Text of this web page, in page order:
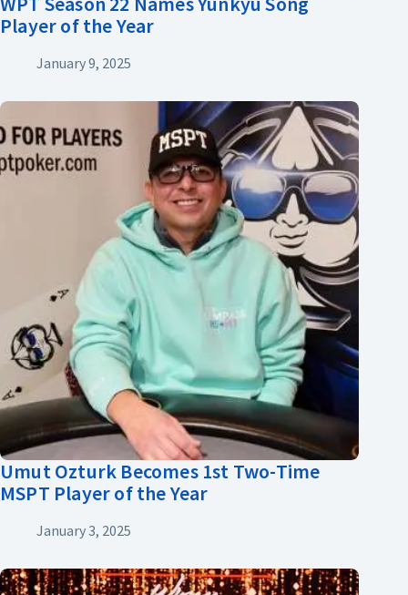
Player of the Year
January 9, 2025
Umut Ozturk Becomes 1st Two-Time
MSPT Player of the Year
January 3, 2025